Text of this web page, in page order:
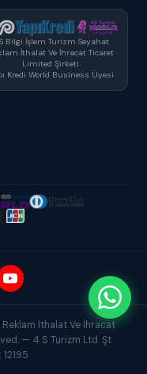
Bilgi İşlem Turizm Seyahat
İthalat Ve İhracat Ticaret
Limited Şirketi
Kredi World Business Üyesi
İthalat Ve İhracat
— 4 S Turizm Ltd. Şt.